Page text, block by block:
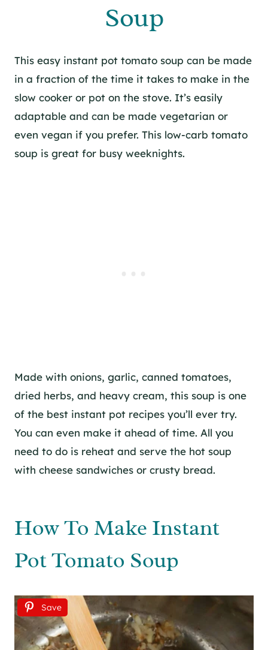
Soup
This easy instant pot tomato soup can be made
in a fraction of the time it takes to make in the
slow cooker or pot on the stove. It’s easily
adaptable and can be made vegetarian or
even vegan if you prefer. This low-carb tomato
soup is great for busy weeknights.
Made with onions, garlic, canned tomatoes,
dried herbs, and heavy cream, this soup is one
of the best instant pot recipes you’ll ever try.
You can even make it ahead of time. All you
need to do is reheat and serve the hot soup
with cheese sandwiches or crusty bread.
How To Make Instant
Pot Tomato Soup
Save